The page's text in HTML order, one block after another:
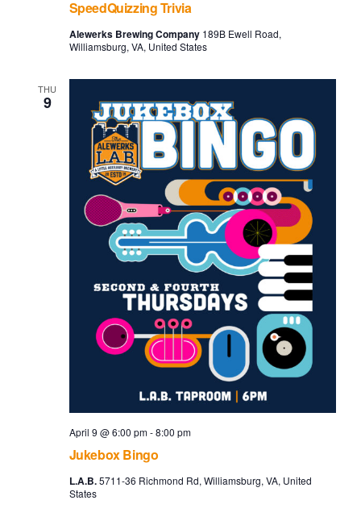
SpeedQuizzing Trivia
Alewerks Brewing Company 189B Ewell Road,
Williamsburg, VA, United States
THU
9
Jukebox Bingo
April 9 @ 6:00 pm-8:00 pm
L.A.B.5711-36 Richmond Rd, Williamsburg, VA, United
States